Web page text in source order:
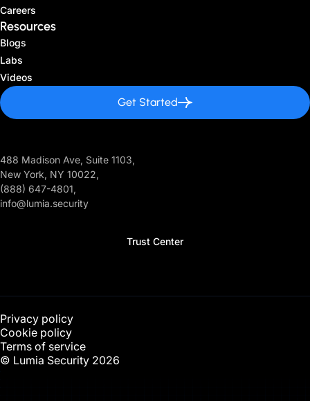
Careers
Resources
Blogs
Labs
Videos
Get Started
488 Madison Ave, Suite 1103,
New York, NY 10022,
(888) 647-4801,
info@lumia.security
Trust Center
Privacy policy
Cookie policy
Terms of service
© Lumia Security 2026